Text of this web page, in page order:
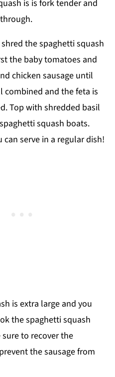
is is fork tender and
the spaghetti squash
the baby tomatoes and
chicken sausage until
combined and the feta is
Top with shredded basil
squash boats.
can serve in a regular dish!
is extra large and you
the spaghetti squash
to recover the
the sausage from